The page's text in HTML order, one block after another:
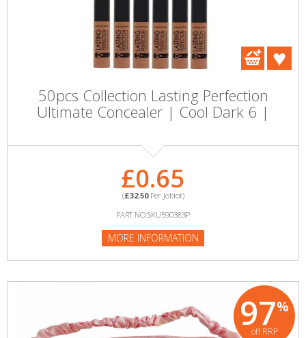
50pcs Collection Lasting Perfection
Ultimate Concealer | Cool Dark 6 |
£0.65
(£32.50Per Joblot)
PART NO:SKU590383P
MORE INFORMATION
97%
off RRP